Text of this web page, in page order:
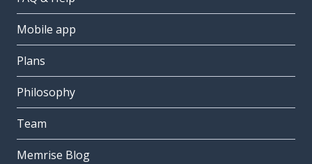
Mobile app
Plans
Philosophy
Team
Memrise Blog